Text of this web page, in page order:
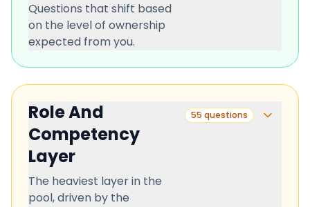
Questions that shift based
on the level of ownership
expected from you.
Role And
Competency
Layer
The heaviest layer in the
pool, driven by the
55 questions